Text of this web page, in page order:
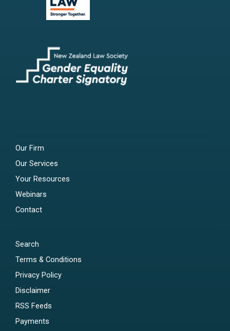
Our Firm
Our Services
Your Resources
Webinars
Contact
Search
Terms & Conditions
Privacy Policy
Disclaimer
RSS Feeds
Payments